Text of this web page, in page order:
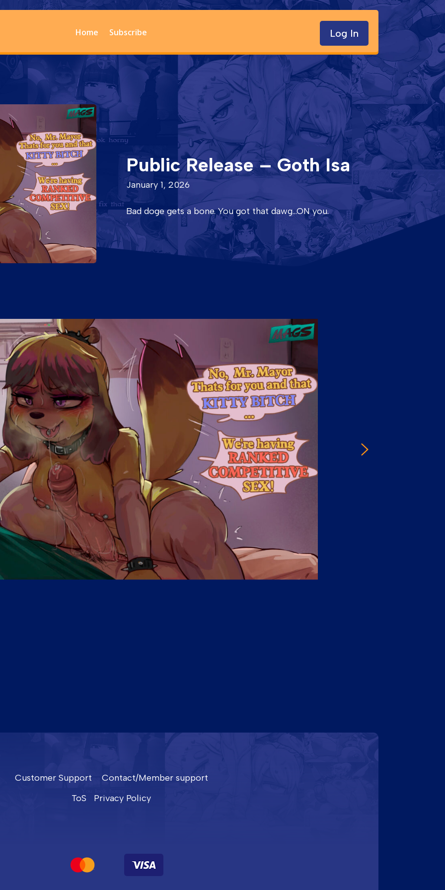
Home Subscribe Log In
Public Release – Goth Isa
January 1, 2026
Bad doge gets a bone. You got that dawg...ON you.
Customer Support
Contact/Member support
ToS
Privacy Policy